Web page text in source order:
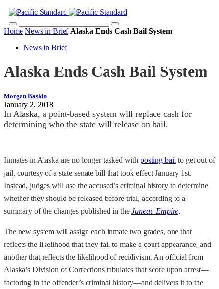
Home News in Brief Alaska Ends Cash Bail System
News in Brief
Alaska Ends Cash Bail System
Morgan Baskin
January 2, 2018
In Alaska, a point-based system will replace cash for
determining who the state will release on bail.
Inmates in Alaska are no longer tasked with posting bail to get out of
jail, courtesy of a state senate bill that took effect January 1st.
Instead, judges will use the accused’s criminal history to determine
whether they should be released before trial, according to a
summary of the changes published in the Juneau Empire.
The new system will assign each inmate two grades, one that
reflects the likelihood that they fail to make a court appearance, and
another that reflects the likelihood of recidivism. An official from
Alaska’s Division of Corrections tabulates that score upon arrest—
factoring in the offender’s criminal history—and delivers it to the